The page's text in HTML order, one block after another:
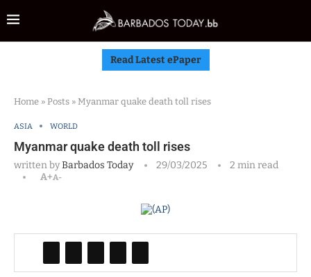
Read Latest ePaper
Home » Posts » Myanmar quake death toll rises
ASIA WORLD
Myanmar quake death toll rises
written byBarbados Today 29/03/2025
2 min read
A+A-